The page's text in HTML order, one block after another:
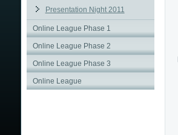
Presentation Night 2011
Online League Phase 1
Online League Phase 2
Online League Phase 3
Online League